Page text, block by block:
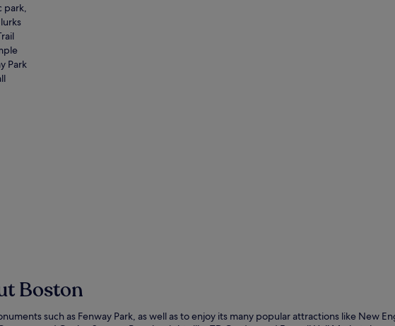
park,
Park
Boston
such as Fenway Park, as well as to enjoy its many popular attractions like New